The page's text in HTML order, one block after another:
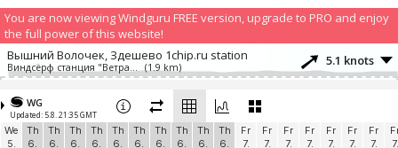
You are now viewing Windguru FREE version, upgrade to PRO and enjoy
the full power of this website!
Вышний Волочек, Здешево 1chip.ru station
Виндсёрф станция "Ветратория" (1.9 km) 5.1 knots
WG
Updated: 5.8. 21:35 GMT
We
5.
Th
6.
Th
6.
Th
6.
Th
6.
Th
6.
Th
6.
Th
6.
Th
6.
Th
6.
Th
6.
Fr
7.
Fr
7.
Fr
7.
Fr
7.
Fr
7.
Fr
7.
Fr
7.
7.